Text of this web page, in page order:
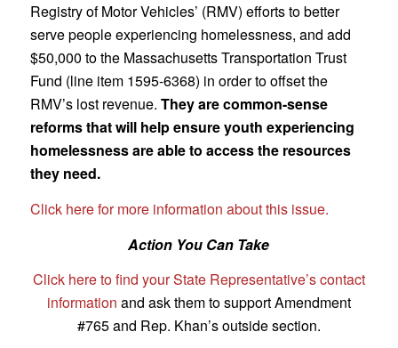
Registry of Motor Vehicles’ (RMV) efforts to better
serve people experiencing homelessness, and add
$50,000 to the Massachusetts Transportation Trust
Fund (line item 1595-6368) in order to offset the
RMV’s lost revenue. They are common-sense
reforms that will help ensure youth experiencing
homelessness are able to access the resources
they need.
Click here for more information about this issue.
Action You Can Take
Click here to find your State Representative’s contact
information and ask them to support Amendment
#765 and Rep. Khan’s outside section.